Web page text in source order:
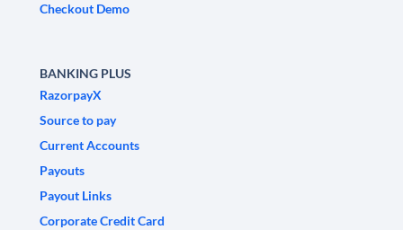
Checkout Demo
BANKING PLUS
RazorpayX
Source to pay
Current Accounts
Payouts
Payout Links
Corporate Credit Card